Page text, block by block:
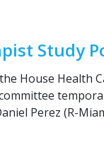
Study
House Health
Perez (R-